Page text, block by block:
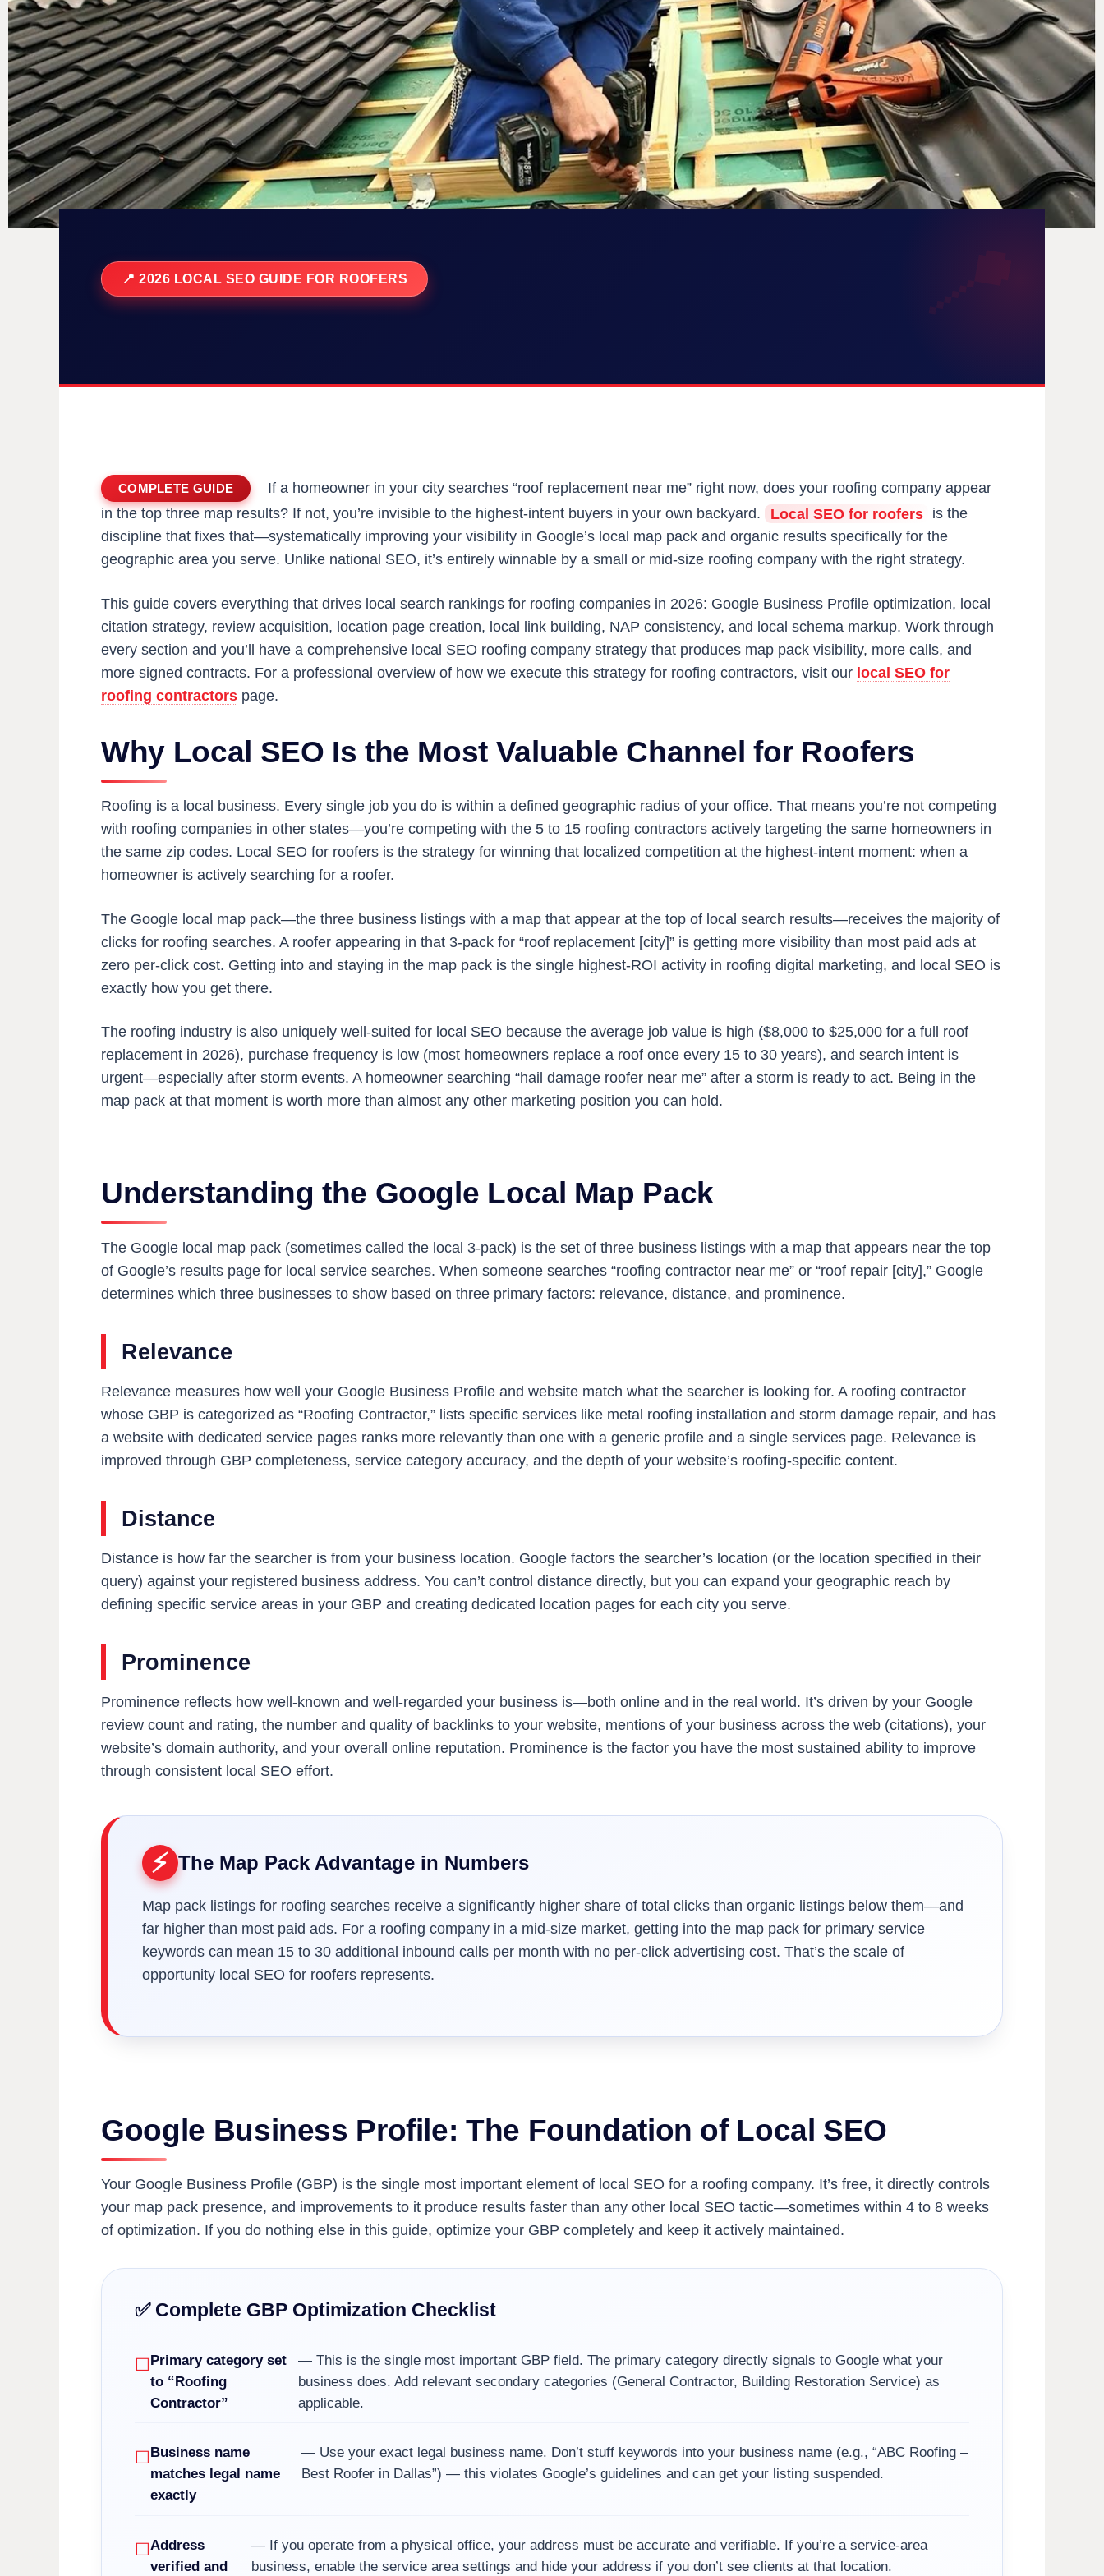
📍 2026 LOCAL SEO GUIDE FOR ROOFERS
COMPLETE GUIDE
If a homeowner in your city searches “roof replacement near me” right now, does your roofing company appear
in the top three map results? If not, you’re invisible to the highest-intent buyers in your own backyard.
Local SEO for roofers
is the
discipline that fixes that—systematically improving your visibility in Google’s local map pack and organic results specifically for the
geographic area you serve. Unlike national SEO, it’s entirely winnable by a small or mid-size roofing company with the right strategy.
This guide covers everything that drives local search rankings for roofing companies in 2026: Google Business Profile optimization, local
citation strategy, review acquisition, location page creation, local link building, NAP consistency, and local schema markup. Work through
every section and you’ll have a comprehensive local SEO roofing company strategy that produces map pack visibility, more calls, and
more signed contracts. For a professional overview of how we execute this strategy for roofing contractors, visit our local SEO for
roofing contractors page.
Why Local SEO Is the Most Valuable Channel for Roofers
Roofing is a local business. Every single job you do is within a defined geographic radius of your office. That means you’re not competing
with roofing companies in other states—you’re competing with the 5 to 15 roofing contractors actively targeting the same homeowners in
the same zip codes. Local SEO for roofers is the strategy for winning that localized competition at the highest-intent moment: when a
homeowner is actively searching for a roofer.
The Google local map pack—the three business listings with a map that appear at the top of local search results—receives the majority of
clicks for roofing searches. A roofer appearing in that 3-pack for “roof replacement [city]” is getting more visibility than most paid ads at
zero per-click cost. Getting into and staying in the map pack is the single highest-ROI activity in roofing digital marketing, and local SEO is
exactly how you get there.
The roofing industry is also uniquely well-suited for local SEO because the average job value is high ($8,000 to $25,000 for a full roof
replacement in 2026), purchase frequency is low (most homeowners replace a roof once every 15 to 30 years), and search intent is
urgent—especially after storm events. A homeowner searching “hail damage roofer near me” after a storm is ready to act. Being in the
map pack at that moment is worth more than almost any other marketing position you can hold.
Understanding the Google Local Map Pack
The Google local map pack (sometimes called the local 3-pack) is the set of three business listings with a map that appears near the top
of Google’s results page for local service searches. When someone searches “roofing contractor near me” or “roof repair [city],” Google
determines which three businesses to show based on three primary factors: relevance, distance, and prominence.
Relevance
Relevance measures how well your Google Business Profile and website match what the searcher is looking for. A roofing contractor
whose GBP is categorized as “Roofing Contractor,” lists specific services like metal roofing installation and storm damage repair, and has
a website with dedicated service pages ranks more relevantly than one with a generic profile and a single services page. Relevance is
improved through GBP completeness, service category accuracy, and the depth of your website’s roofing-specific content.
Distance
Distance is how far the searcher is from your business location. Google factors the searcher’s location (or the location specified in their
query) against your registered business address. You can’t control distance directly, but you can expand your geographic reach by
defining specific service areas in your GBP and creating dedicated location pages for each city you serve.
Prominence
Prominence reflects how well-known and well-regarded your business is—both online and in the real world. It’s driven by your Google
review count and rating, the number and quality of backlinks to your website, mentions of your business across the web (citations), your
website’s domain authority, and your overall online reputation. Prominence is the factor you have the most sustained ability to improve
through consistent local SEO effort.
The Map Pack Advantage in Numbers
Map pack listings for roofing searches receive a significantly higher share of total clicks than organic listings below them—and
far higher than most paid ads. For a roofing company in a mid-size market, getting into the map pack for primary service
keywords can mean 15 to 30 additional inbound calls per month with no per-click advertising cost. That’s the scale of
opportunity local SEO for roofers represents.
Google Business Profile: The Foundation of Local SEO
Your Google Business Profile (GBP) is the single most important element of local SEO for a roofing company. It’s free, it directly controls
your map pack presence, and improvements to it produce results faster than any other local SEO tactic—sometimes within 4 to 8 weeks
of optimization. If you do nothing else in this guide, optimize your GBP completely and keep it actively maintained.
✅ Complete GBP Optimization Checklist
Primary category set
to “Roofing
Contractor”
— This is the single most important GBP field. The primary category directly signals to Google what your
business does. Add relevant secondary categories (General Contractor, Building Restoration Service) as
applicable.
Business name
matches legal name
exactly
— Use your exact legal business name. Don’t stuff keywords into your business name (e.g., “ABC Roofing –
Best Roofer in Dallas”) — this violates Google’s guidelines and can get your listing suspended.
Address
verified and
— If you operate from a physical office, your address must be accurate and verifiable. If you’re a service-area
business, enable the service area settings and hide your address if you don’t see clients at that location.